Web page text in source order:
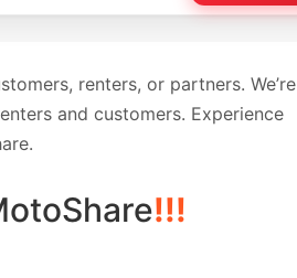
renters, or partners. We’re
and customers. Experience
!!!